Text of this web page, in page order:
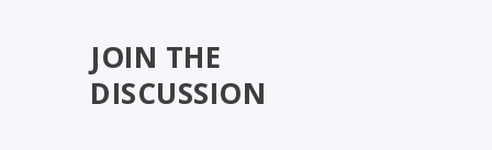
JOIN THE
DISCUSSION